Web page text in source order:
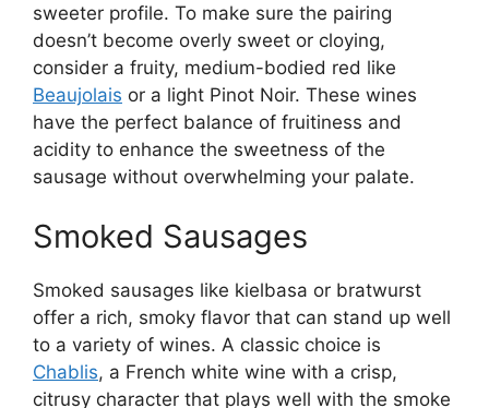
sweeter profile. To make sure the pairing
doesn’t become overly sweet or cloying,
consider a fruity, medium-bodied red like
Beaujolais or a light Pinot Noir. These wines
have the perfect balance of fruitiness and
acidity to enhance the sweetness of the
sausage without overwhelming your palate.
Smoked Sausages
Smoked sausages like kielbasa or bratwurst
offer a rich, smoky flavor that can stand up well
to a variety of wines. A classic choice is
Chablis, a French white wine with a crisp,
citrusy character that plays well with the smoke